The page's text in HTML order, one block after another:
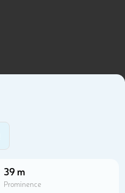
39 m
Prominence